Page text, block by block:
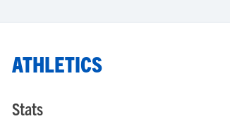
ATHLETICS
Stats